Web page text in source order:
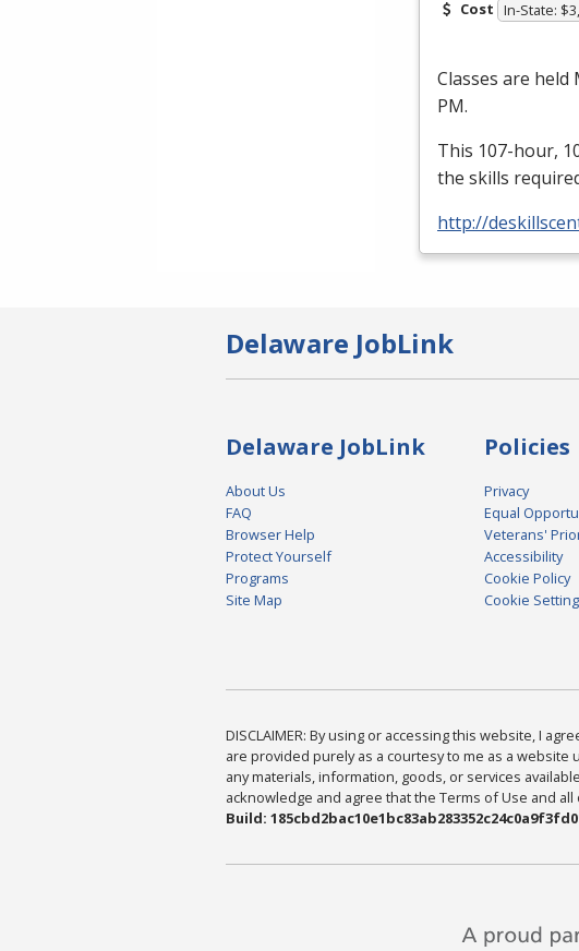
Cost In-State:
Classes are held
PM.
This 107-hour,
the skills
http://
Delaware JobLink
Delaware JobLink
About Us
FAQ
Browser Help
Protect Yourself
Programs
Site Map
Policies
Privacy
Equal
Veterans'
Accessibility
Cookie Policy
Cookie
DISCLAIMER: By using or accessing this website, I
are provided purely as a courtesy to me as a
any materials, information, goods, or services
acknowledge and agree that the Terms of Use and
Build: